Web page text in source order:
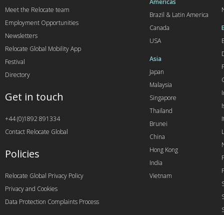
Americas
Brazil & Latin America
Canada
USA
Asia
Japan
Malaysia
Singapore
Thailand
Brunei
China
Hong Kong
India
Vietnam
Meet the Relocate team
Employment Opportunities
Newsletters
Relocate Global Mobility App
Festival
Directory
Get in touch
+44 (0)1892 891334
Contact Relocate Global
Policies
Relocate Global Privacy Policy
Privacy and Cookies
Data Protection Complaints Process